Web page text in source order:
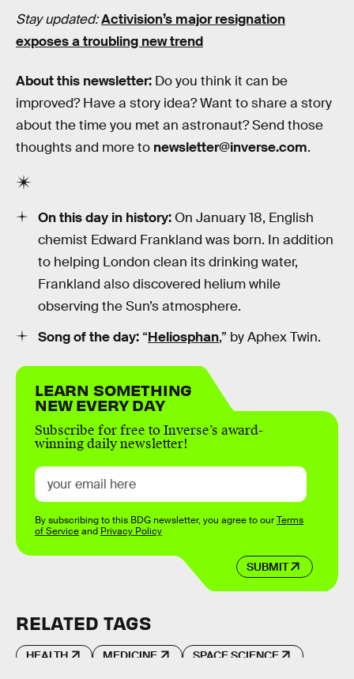
Stay updated:Activision’s major resignation
exposes a troubling new trend
About this newsletter: Do you think it can be
improved? Have a story idea? Want to share a story
about the time you met an astronaut? Send those
thoughts and more to newsletter@inverse.com.
On this day in history: On January 18, English
chemist Edward Frankland was born. In addition
to helping London clean its drinking water,
Frankland also discovered helium while
observing the Sun’s atmosphere.
Song of the day: “Heliosphan,” by Aphex Twin.
LEARN SOMETHING
NEW EVERY DAY
Subscribe for free to Inverse’s award-
winning daily newsletter!
SUBMIT
By subscribing to this BDG newsletter, you agree to ourTerms
of Serviceand Privacy Policy
RELATED TAGS
HEALTH MEDICINE SPACE SCIENCE